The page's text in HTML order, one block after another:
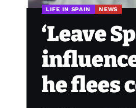
LIFE IN SPAIN NEWS
‘Leave
he flees